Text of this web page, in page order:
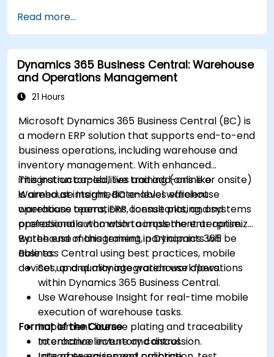
Read more...
Dynamics 365 Business Central: Warehouse
and Operations Management
21 Hours
Microsoft Dynamics 365 Business Central (BC) is
a modern ERP solution that supports end-to-end
business operations, including warehouse and
inventory management. With enhanced
integration capabilities and add-ons like
Warehouse Insight, BC enables efficient
warehouse operations, license plating, and
operational automation across the enterprise.
This instructor-led, live training (online or onsite)
is aimed at intermediate-level warehouse
operations teams, ERP consultants, and systems
professionals who wish to implement or optimize
warehouse management in Dynamics 365
Business Central using best practices, mobile
devices, and quality integration workflows.
By the end of this training, participants will be
able to:
Set up and manage warehouse operations
within Dynamics 365 Business Central.
Use Warehouse Insight for real-time mobile
execution of warehouse tasks.
Implement license plating and traceability
to enhance inventory control.
Format of the Course
Interactive lecture and discussion.